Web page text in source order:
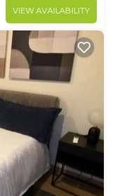
VIEW AVAILABILITY